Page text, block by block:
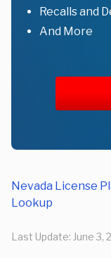
Recalls and
And More
Nevada License
Lookup
Last Update: June 3,